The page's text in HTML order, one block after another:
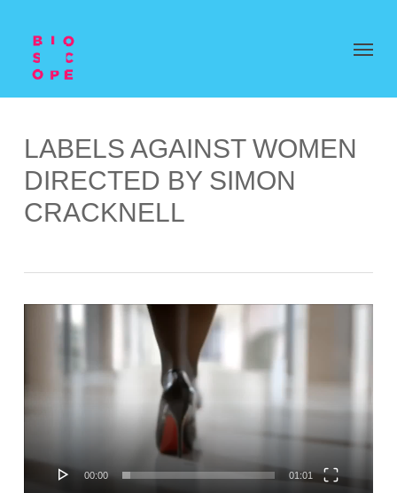
LABELS AGAINST WOMEN
DIRECTED BY SIMON
CRACKNELL
00:00 01:01